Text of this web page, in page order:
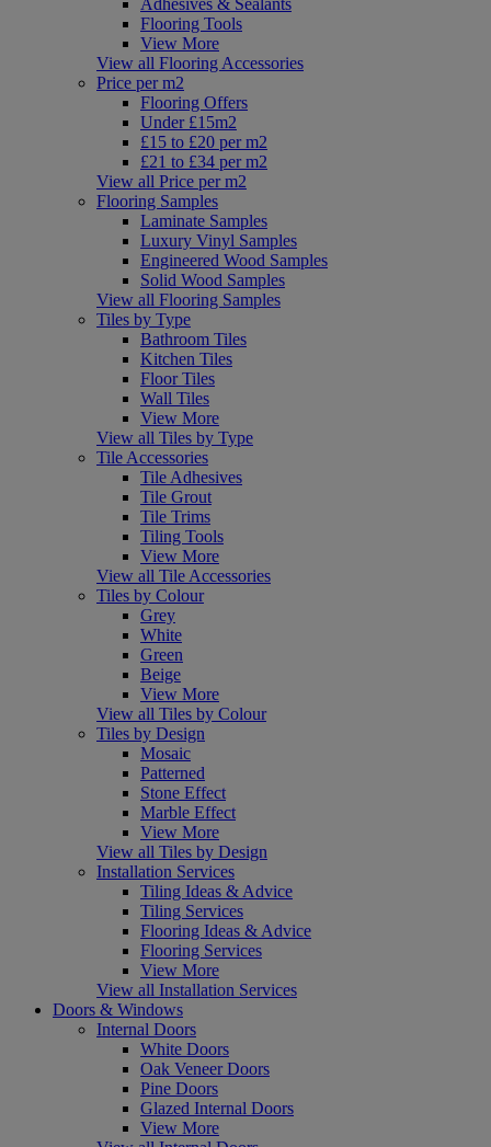
Flooring Tools
View More
View all Flooring Accessories
Price per m2
Flooring Offers
Under £15m2
£15 to £20 per m2
£21 to £34 per m2
View all Price per m2
Flooring Samples
Laminate Samples
Luxury Vinyl Samples
Engineered Wood Samples
Solid Wood Samples
View all Flooring Samples
Tiles by Type
Bathroom Tiles
Kitchen Tiles
Floor Tiles
Wall Tiles
View More
View all Tiles by Type
Tile Accessories
Tile Adhesives
Tile Grout
Tile Trims
Tiling Tools
View More
View all Tile Accessories
Tiles by Colour
Grey
White
Green
Beige
View More
View all Tiles by Colour
Tiles by Design
Mosaic
Patterned
Stone Effect
Marble Effect
View More
View all Tiles by Design
Installation Services
Tiling Ideas & Advice
Tiling Services
Flooring Ideas & Advice
Flooring Services
View More
View all Installation Services
Doors & Windows
Internal Doors
White Doors
Oak Veneer Doors
Pine Doors
Glazed Internal Doors
View More